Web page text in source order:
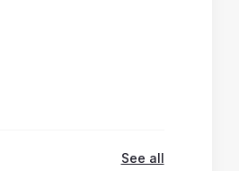
See all